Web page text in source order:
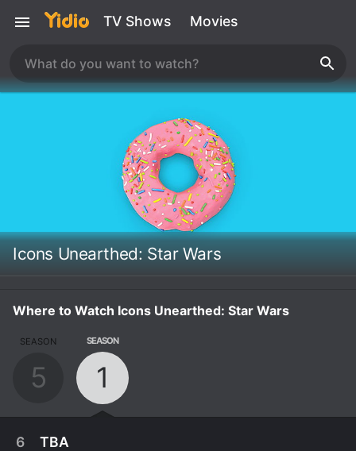
TV Shows Movies
Icons Unearthed: Star Wars
Where to Watch Icons Unearthed: Star Wars
SEASON
5
SEASON
1
6 TBA